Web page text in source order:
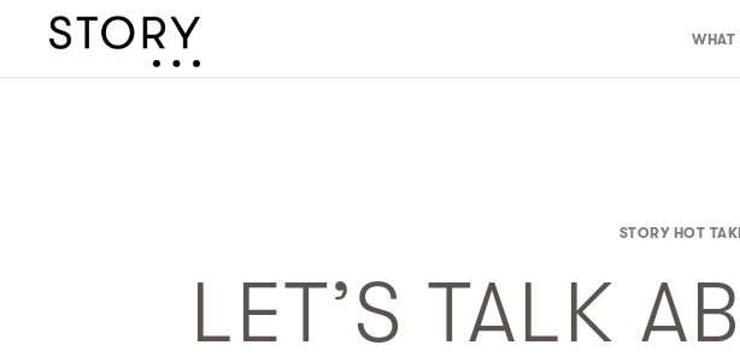
WHAT
STORY HOT
LET’S TALK